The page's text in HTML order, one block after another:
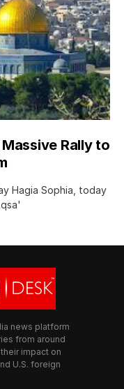
Rally to
Hagia Sophia, today
news platform
from around
impact on
U.S. foreign